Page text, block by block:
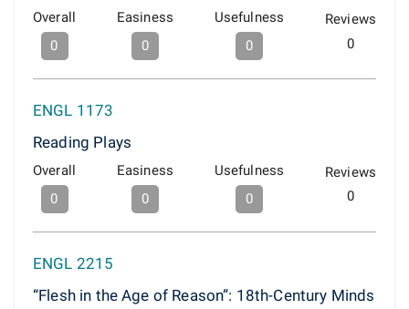
Overall
0
Easiness
0
Usefulness
0
Reviews
0
ENGL 1173
Reading Plays
Overall
0
Easiness
0
Usefulness
0
Reviews
0
ENGL 2215
“Flesh in the Age of Reason”: 18th-Century Minds